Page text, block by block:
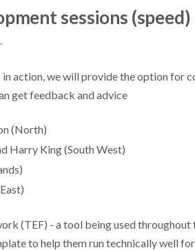
sessions (speed)
action, we will provide the option for
get feedback and advice
(North)
Harry King (South West)
(TEF) - a tool being used throughout
to help them run technically well